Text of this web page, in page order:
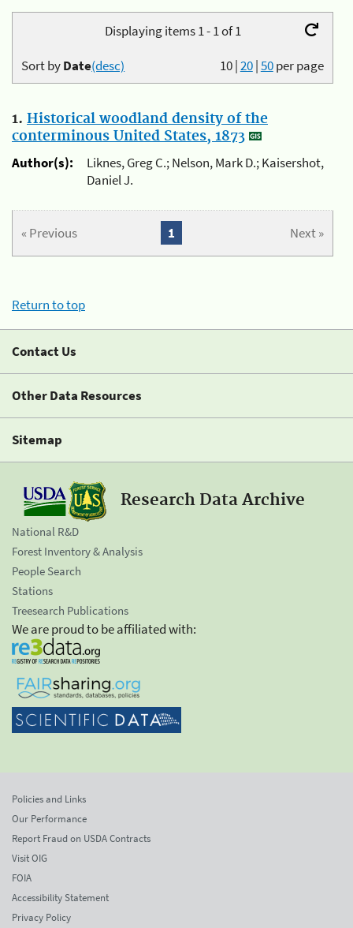
Displaying items 1 - 1 of 1
10|20|50per page
Sort byDate(desc)
1. Historical woodland density of the
conterminous United States, 1873
Author(s):
Liknes, Greg C.; Nelson, Mark D.; Kaisershot,
Daniel J.
« Previous Next »
1
Return to top
Contact Us
Other Data Resources
Sitemap
Research Data Archive
National R&D
Forest Inventory & Analysis
People Search
Stations
Treesearch Publications
We are proud to be affiliated with:
Policies and Links
Our Performance
Report Fraud on USDA Contracts
Visit OIG
FOIA
Accessibility Statement
Privacy Policy